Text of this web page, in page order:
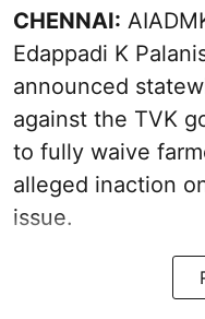
CHENNAI:
Edappadi K
announced
against the TVK
to fully waive
alleged inaction
issue.